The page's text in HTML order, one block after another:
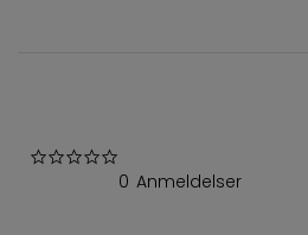
0 Anmeldelser